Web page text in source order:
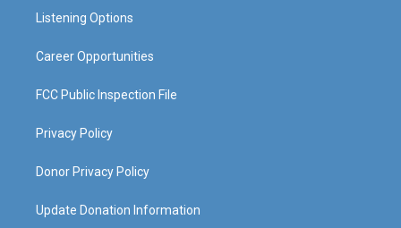
a
Listening Options
Career Opportunities
FCC Public Inspection File
Privacy Policy
Donor Privacy Policy
Update Donation Information